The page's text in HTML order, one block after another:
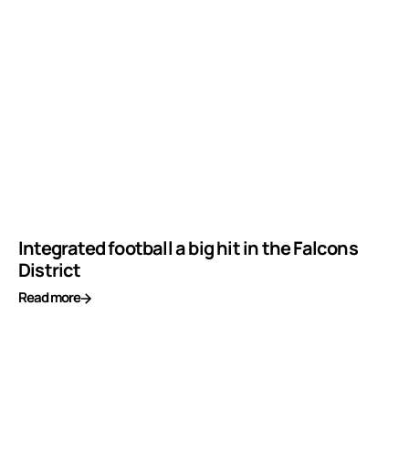
Integrated football a big hit in the Falcons
District
Read more